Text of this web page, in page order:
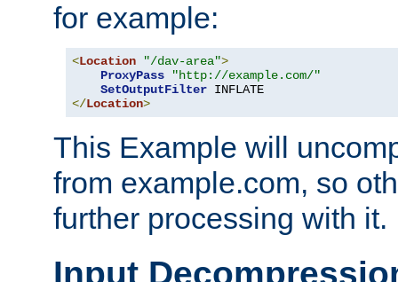
for example:
<Location "/dav-area">
ProxyPass
"http://example.com/"
SetOutputFilter
</Location>
This Example will
from example.com, so
further processing with it.
Input